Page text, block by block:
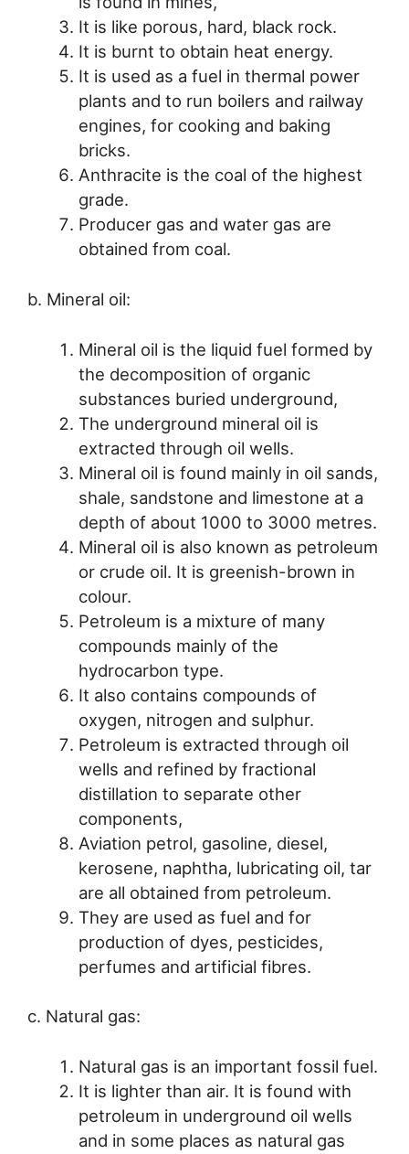
It is like porous, hard, black rock.
It is burnt to obtain heat energy.
It is used as a fuel in thermal power
plants and to run boilers and railway
engines, for cooking and baking
bricks.
Anthracite is the coal of the highest
grade.
Producer gas and water gas are
obtained from coal.
b. Mineral oil:
Mineral oil is the liquid fuel formed by
the decomposition of organic
substances buried underground,
The underground mineral oil is
extracted through oil wells.
Mineral oil is found mainly in oil sands,
shale, sandstone and limestone at a
depth of about 1000 to 3000 metres.
Mineral oil is also known as petroleum
or crude oil. It is greenish-brown in
colour.
Petroleum is a mixture of many
compounds mainly of the
hydrocarbon type.
It also contains compounds of
oxygen, nitrogen and sulphur.
Petroleum is extracted through oil
wells and refined by fractional
distillation to separate other
components,
Aviation petrol, gasoline, diesel,
kerosene, naphtha, lubricating oil, tar
are all obtained from petroleum.
They are used as fuel and for
production of dyes, pesticides,
perfumes and artificial fibres.
c. Natural gas:
Natural gas is an important fossil fuel.
It is lighter than air. It is found with
petroleum in underground oil wells
and in some places as natural gas